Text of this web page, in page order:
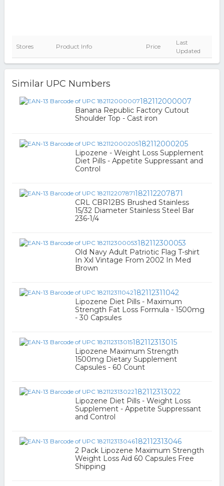
Stores Product Info Price
Last
Updated
Similar UPC Numbers
182112000007
Banana Republic Factory Cutout
Shoulder Top - Cast iron
182112000205
Lipozene - Weight Loss Supplement
Diet Pills - Appetite Suppressant and
Control
182112207871
CRL CBR12BS Brushed Stainless
15/32 Diameter Stainless Steel Bar
236-1/4
182112300053
Old Navy Adult Patriotic Flag T-shirt
In Xxl Vintage From 2002 In Med
Brown
182112311042
Lipozene Diet Pills - Maximum
Strength Fat Loss Formula - 1500mg
- 30 Capsules
182112313015
Lipozene Maximum Strength
1500mg Dietary Supplement
Capsules - 60 Count
182112313022
Lipozene Diet Pills - Weight Loss
Supplement - Appetite Suppressant
and Control
182112313046
2 Pack Lipozene Maximum Strength
Weight Loss Aid 60 Capsules Free
Shipping